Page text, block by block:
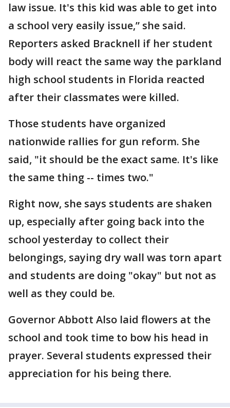
law issue. It's this kid was able to get into
a school very easily issue,” she said.
Reporters asked Bracknell if her student
body will react the same way the parkland
high school students in Florida reacted
after their classmates were killed.
Those students have organized
nationwide rallies for gun reform. She
said, "it should be the exact same. It's like
the same thing -- times two."
Right now, she says students are shaken
up, especially after going back into the
school yesterday to collect their
belongings, saying dry wall was torn apart
and students are doing "okay" but not as
well as they could be.
Governor Abbott Also laid flowers at the
school and took time to bow his head in
prayer. Several students expressed their
appreciation for his being there.